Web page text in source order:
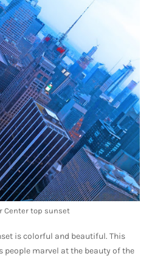
Center top sunset
is colorful and beautiful. This
people marvel at the beauty of the